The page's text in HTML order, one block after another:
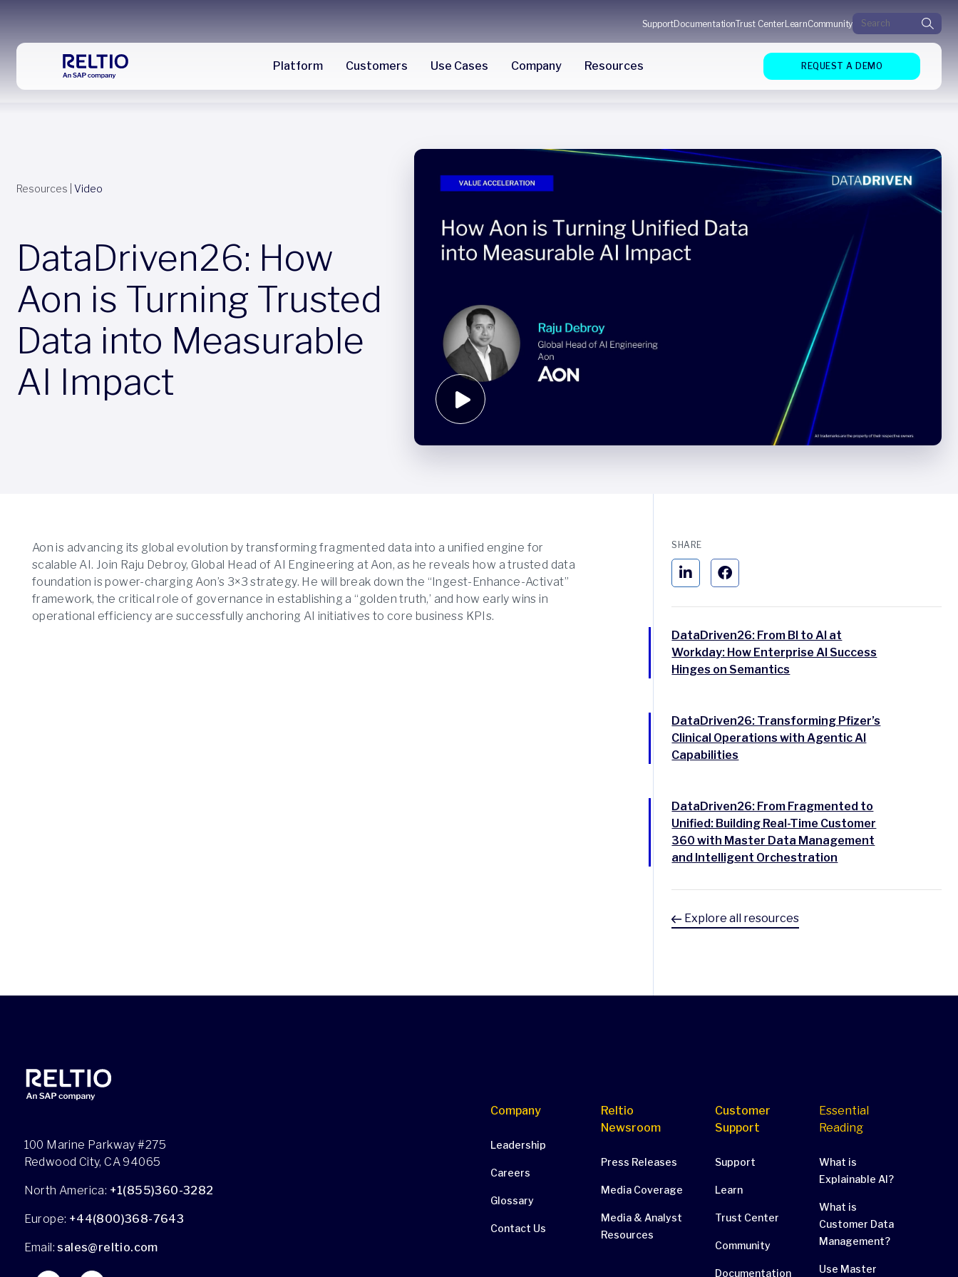
SupportDocumentationTrust CenterLearnCommunitySearch for:
Platform Customers Use Cases Company Resources REQUEST A DEMO
Resources Video
DataDriven26: How
Aon is Turning Trusted
Data into Measurable
AI Impact
Aon is advancing its global evolution by transforming fragmented data into a unified engine for
scalable AI. Join Raju Debroy, Global Head of AI Engineering at Aon, as he reveals how a trusted data
foundation is power-charging Aon’s 3×3 strategy. He will break down the “Ingest-Enhance-Activat”
framework, the critical role of governance in establishing a “golden truth,’ and how early wins in
operational efficiency are successfully anchoring AI initiatives to core business KPIs.
SHARE
DataDriven26: From BI to AI at
Workday: How Enterprise AI Success
Hinges on Semantics
DataDriven26: Transforming Pfizer’s
Clinical Operations with Agentic AI
Capabilities
DataDriven26: From Fragmented to
Unified: Building Real-Time Customer
360 with Master Data Management
and Intelligent Orchestration
Explore all resources
100 Marine Parkway #275
Redwood City, CA 94065
North America: +1(855)360-3282
Europe: +44(800)368-7643
Email: sales@reltio.com
Company
Leadership
Careers
Glossary
Contact Us
Reltio
Newsroom
Press Releases
Media Coverage
Media & Analyst
Resources
Customer
Support
Support
Learn
Trust Center
Community
Documentation
Essential
Reading
What is
Explainable AI?
What is
Customer Data
Management?
Use Master